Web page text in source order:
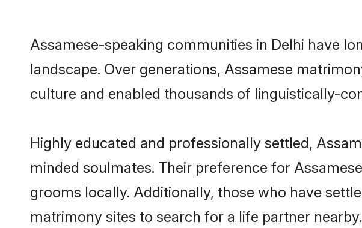
Assamese-speaking communities in Delhi have
landscape. Over generations, Assamese
culture and enabled thousands of linguistically-
Highly educated and professionally settled,
minded soulmates. Their preference for
grooms locally. Additionally, those who have
matrimony sites to search for a life partner